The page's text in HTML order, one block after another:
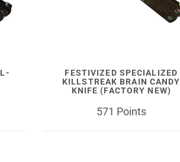
FESTIVIZED SPECIALIZED
KILLSTREAK BRAIN CANDY
KNIFE (FACTORY NEW)
571 Points